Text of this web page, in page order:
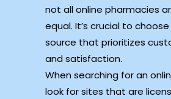
not all online pharmacies
equal. It’s crucial to
source that prioritizes
and satisfaction.
When searching for an
look for sites that are